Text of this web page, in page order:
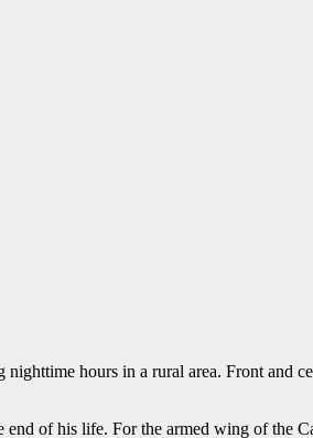
hours in a rural area. Front and
of his life. For the armed wing of the